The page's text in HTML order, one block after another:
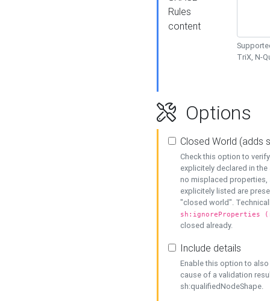
Rules
content
TriX, N-
Options
Closed World (adds
Check this option to
explicitely declared in
no misplaced properties,
explicitely listed are
"closed world".
sh:ignoreProperties
closed already.
Include details
Enable this option to
cause of a validation
sh:qualifiedNodeShape.